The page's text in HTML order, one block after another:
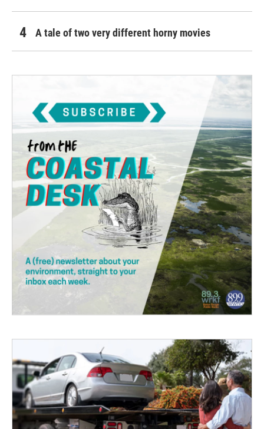
A tale of two very different horny movies